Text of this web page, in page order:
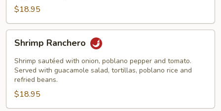
$18.95
Ranchero
Shrimp Ranchero
Shrimp sautéed with onion, poblano pepper and tomato.
Served with guacamole salad, tortillas, poblano rice and
refried beans.
$18.95